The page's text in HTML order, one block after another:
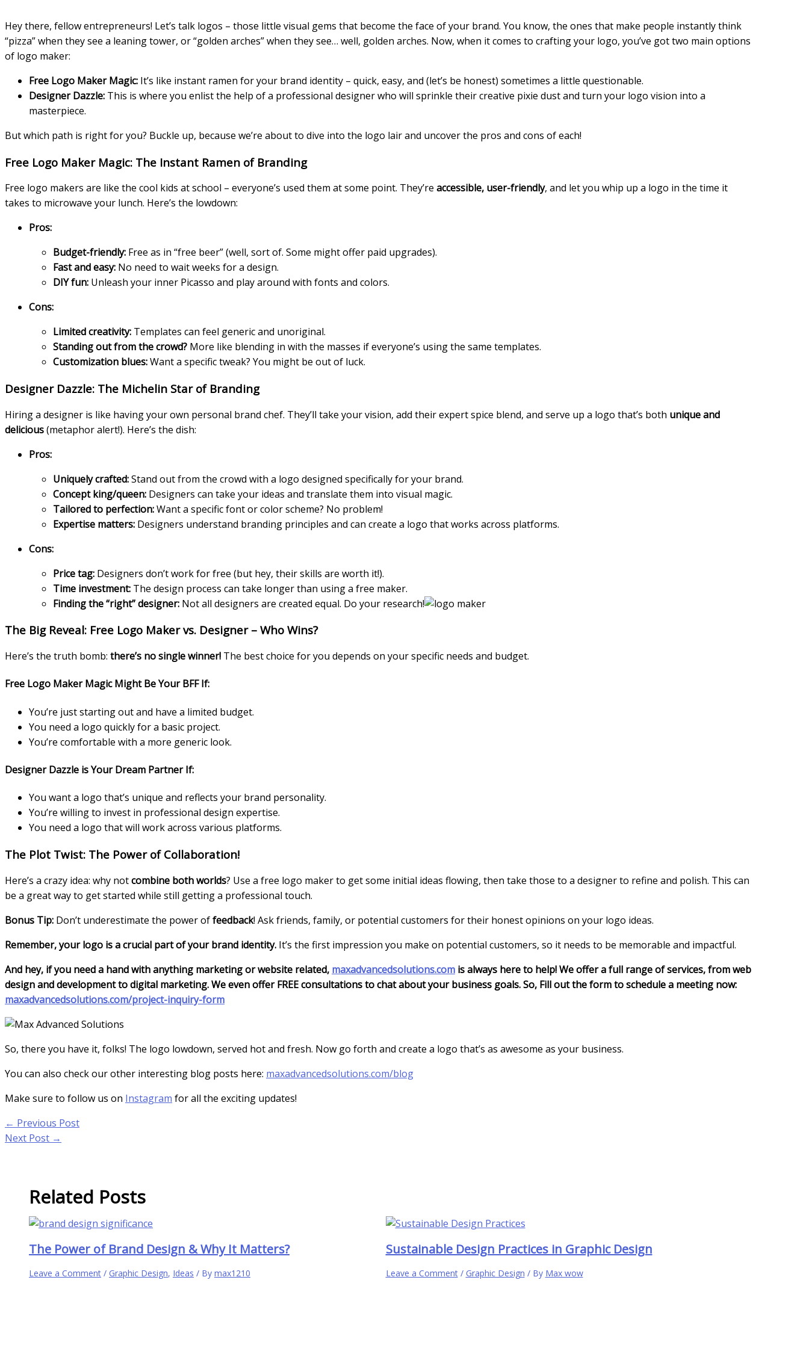
Hey there, fellow entrepreneurs! Let’s talk logos – those little visual gems that become the face of your brand. You know, the ones that make people instantly think
“pizza” when they see a leaning tower, or “golden arches” when they see… well, golden arches. Now, when it comes to crafting your logo, you’ve got two main options
of logo maker:
Free Logo Maker Magic: It’s like instant ramen for your brand identity – quick, easy, and (let’s be honest) sometimes a little questionable.
Designer Dazzle: This is where you enlist the help of a professional designer who will sprinkle their creative pixie dust and turn your logo vision into a
masterpiece.
But which path is right for you? Buckle up, because we’re about to dive into the logo lair and uncover the pros and cons of each!
Free Logo Maker Magic: The Instant Ramen of Branding
Free logo makers are like the cool kids at school – everyone’s used them at some point. They’re accessible, user-friendly, and let you whip up a logo in the time it
takes to microwave your lunch. Here’s the lowdown:
Pros:
Budget-friendly: Free as in “free beer” (well, sort of. Some might offer paid upgrades).
Fast and easy: No need to wait weeks for a design.
DIY fun: Unleash your inner Picasso and play around with fonts and colors.
Cons:
Limited creativity: Templates can feel generic and unoriginal.
Standing out from the crowd? More like blending in with the masses if everyone’s using the same templates.
Customization blues:Want a specific tweak? You might be out of luck.
Designer Dazzle: The Michelin Star of Branding
Hiring a designer is like having your own personal brand chef. They’ll take your vision, add their expert spice blend, and serve up a logo that’s both unique and
delicious(metaphor alert!). Here’s the dish:
Pros:
Uniquely crafted:Stand out from the crowd with a logo designed specifically for your brand.
Concept king/queen: Designers can take your ideas and translate them into visual magic.
Tailored to perfection:Want a specific font or color scheme? No problem!
Expertise matters: Designers understand branding principles and can create a logo that works across platforms.
Cons:
Price tag: Designers don’t work for free (but hey, their skills are worth it!).
Time investment: The design process can take longer than using a free maker.
Finding the “right” designer: Not all designers are created equal. Do your research!
The Big Reveal: Free Logo Maker vs. Designer – Who Wins?
Here’s the truth bomb: there’s no single winner! The best choice for you depends on your specific needs and budget.
Free Logo Maker Magic Might Be Your BFF If:
You’re just starting out and have a limited budget.
You need a logo quickly for a basic project.
You’re comfortable with a more generic look.
Designer Dazzle is Your Dream Partner If:
You want a logo that’s unique and reflects your brand personality.
You’re willing to invest in professional design expertise.
You need a logo that will work across various platforms.
The Plot Twist: The Power of Collaboration!
Here’s a crazy idea: why notcombine both worlds? Use a free logo maker to get some initial ideas flowing, then take those to a designer to refine and polish. This can
be a great way to get started while still getting a professional touch.
Bonus Tip: Don’t underestimate the power offeedback! Ask friends, family, or potential customers for their honest opinions on your logo ideas.
Remember, your logo is a crucial part of your brand identity. It’s the first impression you make on potential customers, so it needs to be memorable and impactful.
And hey, if you need a hand with anything marketing or website related, maxadvancedsolutions.com is always here to help! We offer a full range of services, from web
design and development to digital marketing. We even offer FREE consultations to chat about your business goals. So, Fill out the form to schedule a meeting now:
maxadvancedsolutions.com/project-inquiry-form
So, there you have it, folks! The logo lowdown, served hot and fresh. Now go forth and create a logo that’s as awesome as your business.
You can also check our other interesting blog posts here: maxadvancedsolutions.com/blog
Make sure to follow us on Instagram for all the exciting updates!
← Previous Post
Next Post →
Related Posts
The Power of Brand Design & Why It Matters?
Leave a Comment / Graphic Design, Ideas / By max1210
Sustainable Design Practices in Graphic Design
Leave a Comment / Graphic Design / By Max wow